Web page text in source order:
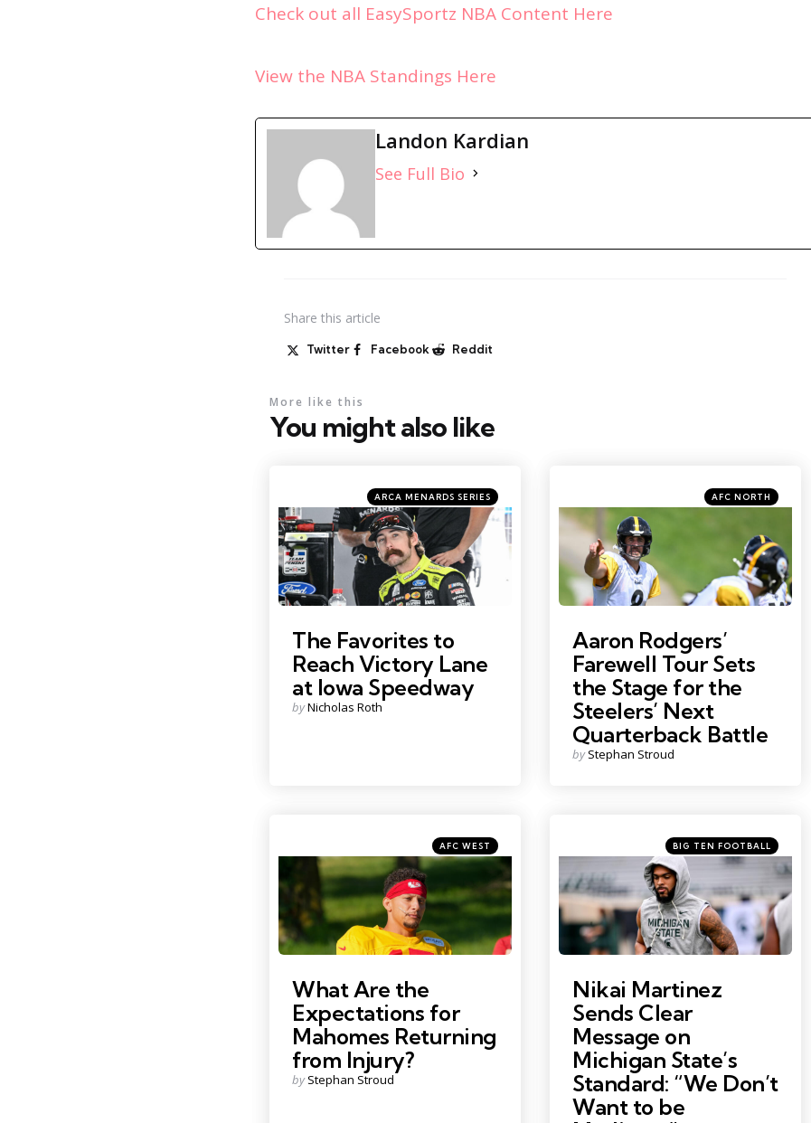
Check out all EasySportz NBA Content Here
View the NBA Standings Here
Landon Kardian
See Full Bio
Share this article
Twitter Facebook Reddit
You might also like
More like this
Photo by: Kristin Enzor
Categories
Posted
in
ARCA MENARDS SERIES
The Favorites to
Reach Victory Lane
at Iowa Speedway
Posted
byNicholas Roth
Photo by: Barry Reeger
Categories
Posted
in
AFC NORTH
Aaron Rodgers’
Farewell Tour Sets
the Stage for the
Steelers’ Next
Quarterback Battle
Posted
by Stephan Stroud
Photo by: Denny Medley
Categories
Posted
in
AFC WEST
What Are the
Expectations for
Mahomes Returning
from Injury?
Posted
by Stephan Stroud
Photo by: Nick King
Categories
Posted
in
BIG TEN FOOTBALL
Nikai Martinez
Sends Clear
Message on
Michigan State’s
Standard: “We Don’t
Want to be